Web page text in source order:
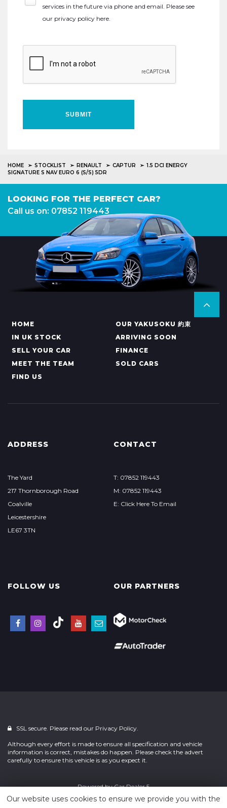
services in the future via phone and email. Please see
our privacy policy here.
SUBMIT
HOME STOCKLIST RENAULT CAPTUR
1.5 DCI ENERGY
SIGNATURE S NAV EURO 6 (S/S) 5DR
LOOKING FOR THE PERFECT CAR?
Call us on: 07852 119443
HOME
OUR YAKUSOKU 約束
IN UK STOCK
ARRIVING SOON
SELL YOUR CAR
FINANCE
MEET THE TEAM
SOLD CARS
FIND US
ADDRESS
The Yard
217 Thornborough Road
Coalville
Leicestershire
LE67 3TN
CONTACT
T: 07852 119443
M: 07852 119443
E: Click Here To Email
FOLLOW US OUR PARTNERS
SSL secure. Please read our Privacy Policy.
Although every effort is made to ensure all specification and vehicle
information is correct, mistakes do happen. Please check the advert
carefully to ensure this vehicle is as you expect it.
Powered byCar Dealer 5
Our website uses cookies to ensure we provide you with the